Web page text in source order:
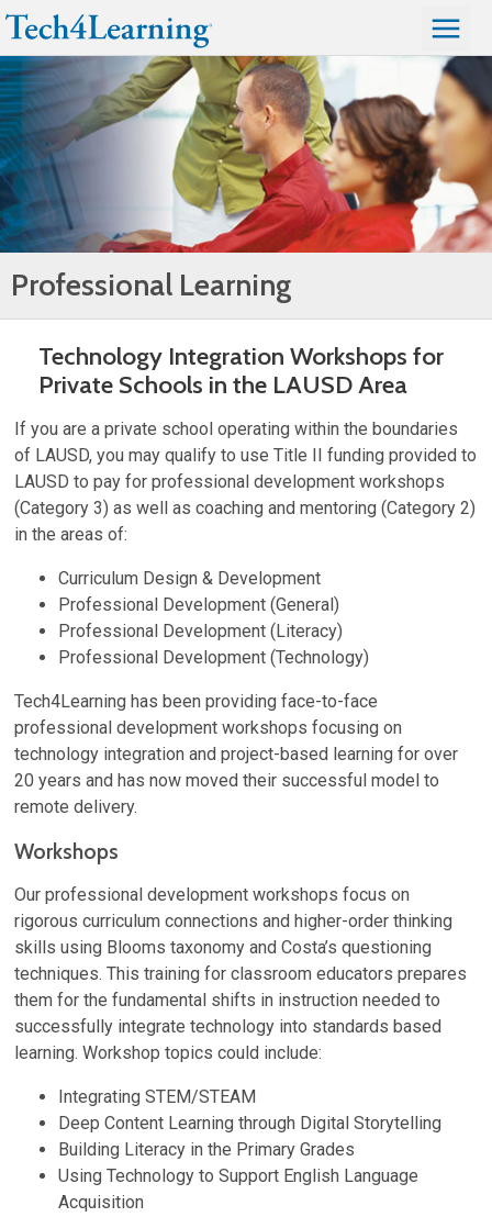
Professional Learning
Technology Integration Workshops for
Private Schools in the LAUSD Area
If you are a private school operating within the boundaries
of LAUSD, you may qualify to use Title II funding provided to
LAUSD to pay for professional development workshops
(Category 3) as well as coaching and mentoring (Category 2)
in the areas of:
Curriculum Design & Development
Professional Development (General)
Professional Development (Literacy)
Professional Development (Technology)
Tech4Learning has been providing face-to-face
professional development workshops focusing on
technology integration and project-based learning for over
20 years and has now moved their successful model to
remote delivery.
Workshops
Our professional development workshops focus on
rigorous curriculum connections and higher-order thinking
skills using Blooms taxonomy and Costa’s questioning
techniques. This training for classroom educators prepares
them for the fundamental shifts in instruction needed to
successfully integrate technology into standards based
learning. Workshop topics could include:
Integrating STEM/STEAM
Deep Content Learning through Digital Storytelling
Building Literacy in the Primary Grades
Using Technology to Support English Language
Acquisition